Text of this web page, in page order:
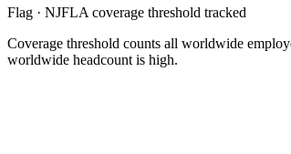
Flag · NJFLA coverage threshold tracked
Coverage threshold counts all worldwide
worldwide headcount is high.